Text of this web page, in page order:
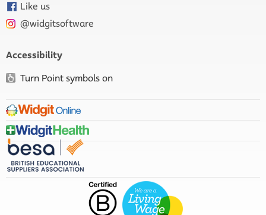
Like us
@widgitsoftware
Accessibility
Turn Point symbols on